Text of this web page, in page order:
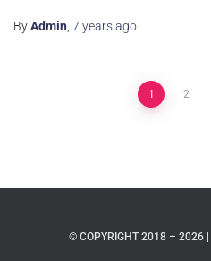
ByAdmin 7 yearsago
1 2
© COPYRIGHT 2018 – 2026 |